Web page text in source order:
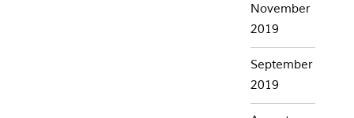
November
2019
September
2019